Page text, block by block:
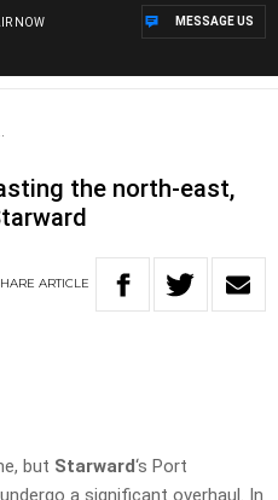
NOW MESSAGE US
the north-east,
ARTICLE
but Starward‘s Port
a significant overhaul. In